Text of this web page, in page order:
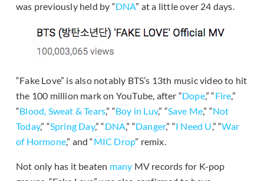
was previously held by “DNA” at a little over 24 days.
“Fake Love” is also notably BTS’s 13th music video to hit
the 100 million mark on YouTube, after “Dope,” “Fire,”
“Blood, Sweat & Tears,” “Boy in Luv,” “Save Me,” “Not
Today,” “Spring Day,” “DNA,” “Danger,” “I Need U,” “War
of Hormone,” and “MIC Drop” remix.
Not only has it beaten many MV records for K-pop